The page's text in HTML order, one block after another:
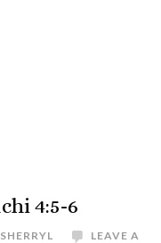
4:5-6
LEAVE A